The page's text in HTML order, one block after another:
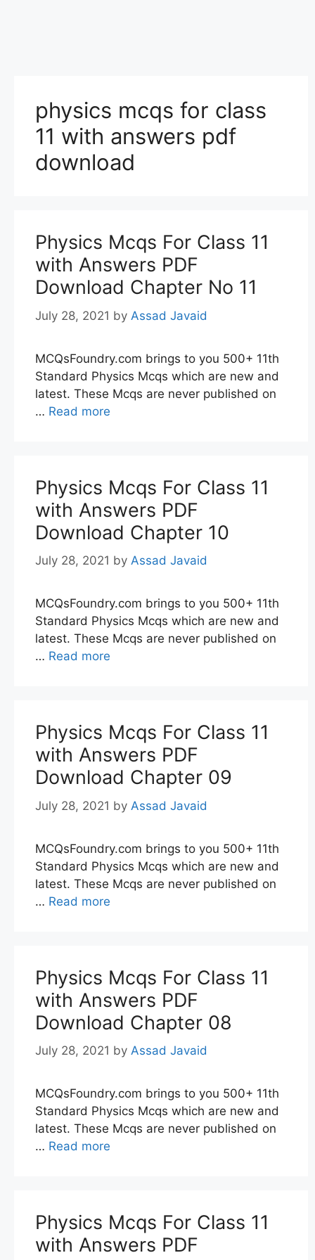
physics mcqs for class
11 with answers pdf
download
Physics Mcqs For Class 11
with Answers PDF
Download Chapter No 11
July 28, 2021 by Assad Javaid
MCQsFoundry.com brings to you 500+ 11th
Standard Physics Mcqs which are new and
latest. These Mcqs are never published on
… Read more
Physics Mcqs For Class 11
with Answers PDF
Download Chapter 10
July 28, 2021 by Assad Javaid
MCQsFoundry.com brings to you 500+ 11th
Standard Physics Mcqs which are new and
latest. These Mcqs are never published on
… Read more
Physics Mcqs For Class 11
with Answers PDF
Download Chapter 09
July 28, 2021 by Assad Javaid
MCQsFoundry.com brings to you 500+ 11th
Standard Physics Mcqs which are new and
latest. These Mcqs are never published on
… Read more
Physics Mcqs For Class 11
with Answers PDF
Download Chapter 08
July 28, 2021 by Assad Javaid
MCQsFoundry.com brings to you 500+ 11th
Standard Physics Mcqs which are new and
latest. These Mcqs are never published on
… Read more
Physics Mcqs For Class 11
with Answers PDF